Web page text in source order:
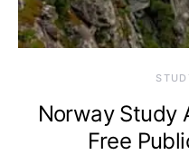
Norway Study
Free